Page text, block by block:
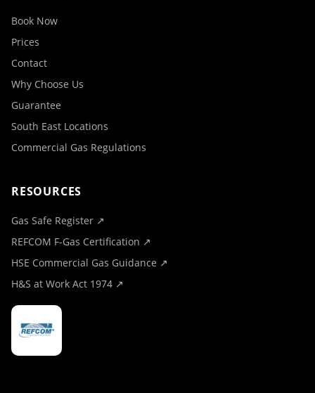
Book Now
Prices
Contact
Why Choose Us
Guarantee
South East Locations
Commercial Gas Regulations
RESOURCES
Gas Safe Register ↗
REFCOM F-Gas Certification ↗
HSE Commercial Gas Guidance ↗
H&S at Work Act 1974 ↗